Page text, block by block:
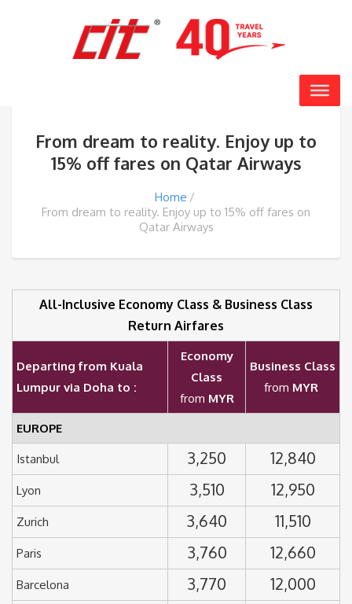
From dream to reality. Enjoy up to
15% off fares on Qatar Airways
Home
From dream to reality. Enjoy up to 15% off fares on
Qatar Airways
All-Inclusive Economy Class & Business Class
Return Airfares
Departing from Kuala
Lumpur via Doha to :
Economy
Class
from MYR
Business Class
from MYR
EUROPE
Istanbul 3,250 12,840
Lyon 3,510 12,950
Zurich 3,640 11,510
Paris 3,760 12,660
Barcelona 3,770 12,000